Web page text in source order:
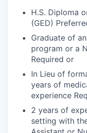
H.S. Diploma
(GED)
Graduate of
program or a
Required or
In Lieu of
years of
experience
2 years of
setting with